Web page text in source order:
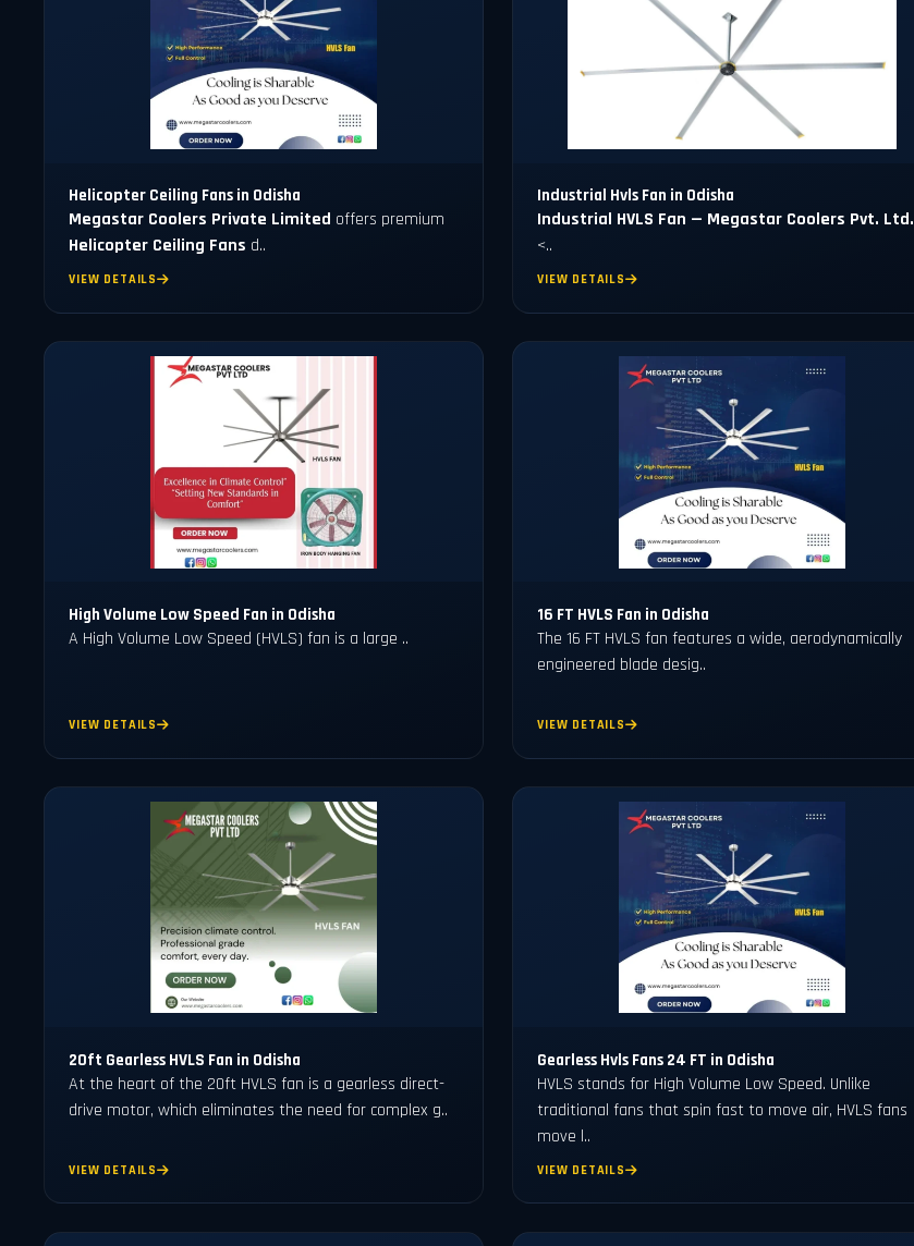
Helicopter Ceiling Fans in Odisha
Megastar Coolers Private Limited offers premium
Helicopter Ceiling Fans d..
VIEW DETAILS
Industrial Hvls Fan in Odisha
Industrial HVLS Fan — Megastar Coolers Pvt. Ltd.
<..
VIEW DETAILS
High Volume Low Speed Fan in Odisha
A High Volume Low Speed (HVLS) fan is a large ..
VIEW DETAILS
16 FT HVLS Fan in Odisha
The 16 FT HVLS fan features a wide, aerodynamically
engineered blade desig..
VIEW DETAILS
20ft Gearless HVLS Fan in Odisha
At the heart of the 20ft HVLS fan is a gearless direct-
drive motor, which eliminates the need for complex g..
VIEW DETAILS
Gearless Hvls Fans 24 FT in Odisha
HVLS stands for High Volume Low Speed. Unlike
traditional fans that spin fast to move air, HVLS fans
move l..
VIEW DETAILS